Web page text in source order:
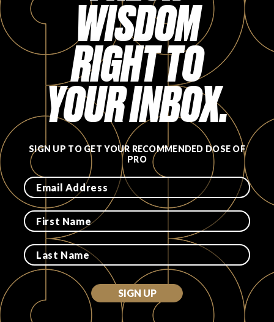
WISDOM
RIGHT TO
YOUR INBOX.
SIGN UP TO GET YOUR RECOMMENDED DOSE OF
PRO
SIGN UP